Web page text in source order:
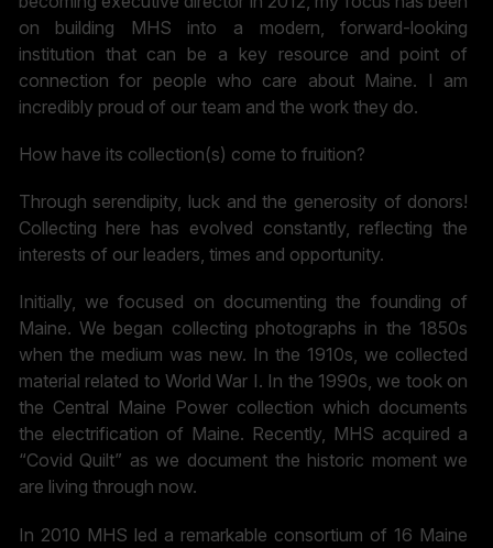
on building MHS into a modern, forward-looking
institution that can be a key resource and point of
connection for people who care about Maine. I am
incredibly proud of our team and the work they do.
How have its collection(s) come to fruition?
Through serendipity, luck and the generosity of donors!
Collecting here has evolved constantly, reflecting the
interests of our leaders, times and opportunity.
Initially, we focused on documenting the founding of
Maine. We began collecting photographs in the 1850s
when the medium was new. In the 1910s, we collected
material related to World War I. In the 1990s, we took on
the Central Maine Power collection which documents
the electrification of Maine. Recently, MHS acquired a
“Covid Quilt” as we document the historic moment we
are living through now.
In 2010 MHS led a remarkable consortium of 16 Maine